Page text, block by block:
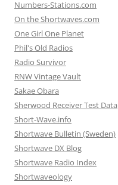
Numbers-Stations.com
On the Shortwaves.com
One Girl One Planet
Phil's Old Radios
Radio Survivor
RNW Vintage Vault
Sakae Obara
Sherwood Receiver Test Data
Short-Wave.info
Shortwave Bulletin (Sweden)
Shortwave DX Blog
Shortwave Radio Index
Shortwaveology